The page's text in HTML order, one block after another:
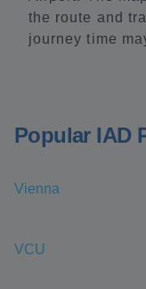
the route and
journey time
Popular IAD
Vienna
VCU